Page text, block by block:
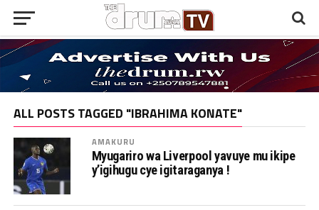
ALL POSTS TAGGED "IBRAHIMA KONATE"
AMAKURU
Myugariro wa Liverpool yavuye mu ikipe
y’igihugu cye igitaraganya !